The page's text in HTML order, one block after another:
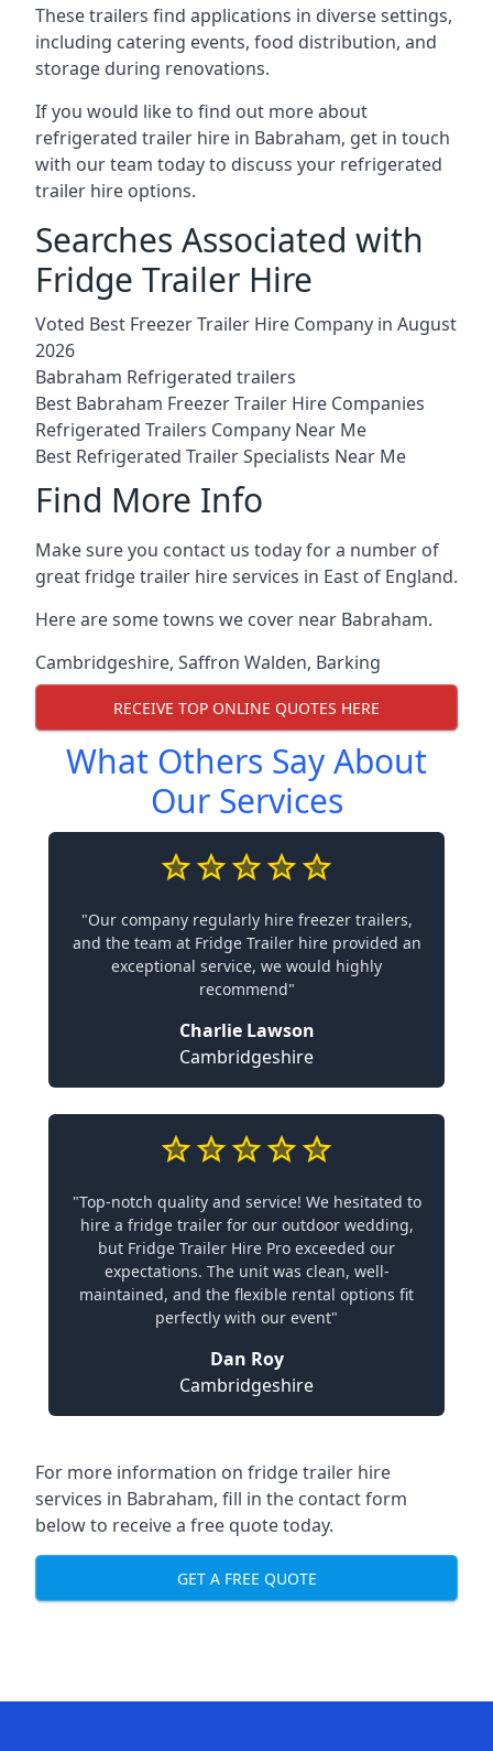
These trailers find applications in diverse settings,
including catering events, food distribution, and
storage during renovations.
If you would like to find out more about
refrigerated trailer hire in Babraham, get in touch
with our team today to discuss your refrigerated
trailer hire options.
Searches Associated with
Fridge Trailer Hire
Voted Best Freezer Trailer Hire Company in August
2026
Babraham Refrigerated trailers
Best Babraham Freezer Trailer Hire Companies
Refrigerated Trailers Company Near Me
Best Refrigerated Trailer Specialists Near Me
Find More Info
Make sure you contact us today for a number of
great fridge trailer hire services in East of England.
Here are some towns we cover near Babraham.
Cambridgeshire, Saffron Walden, Barking
RECEIVE TOP ONLINE QUOTES HERE
What Others Say About
Our Services
"Our company regularly hire freezer trailers,
and the team at Fridge Trailer hire provided an
exceptional service, we would highly
recommend"
Charlie Lawson
Cambridgeshire
"Top-notch quality and service! We hesitated to
hire a fridge trailer for our outdoor wedding,
but Fridge Trailer Hire Pro exceeded our
expectations. The unit was clean, well-
maintained, and the flexible rental options fit
perfectly with our event"
Dan Roy
Cambridgeshire
For more information on fridge trailer hire
services in Babraham, fill in the contact form
below to receive a free quote today.
GET A FREE QUOTE